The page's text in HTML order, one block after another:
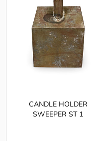
CANDLE HOLDER
SWEEPER ST 1